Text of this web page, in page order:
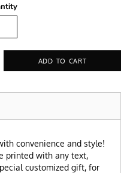
ADD TO CART
convenience and style!
printed with any text,
customized gift, for